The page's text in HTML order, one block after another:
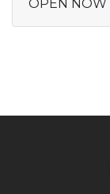
OPEN NOW